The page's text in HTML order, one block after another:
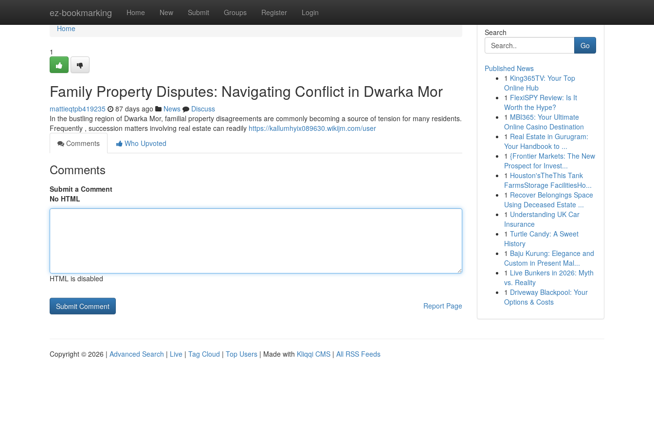
ez-bookmarking Home New Submit Groups Register Login
Home
Home
1
Family Property Disputes: Navigating Conflict in Dwarka Mor
mattieqtpb419235 87 days ago News
Discuss
In the bustling region of Dwarka Mor, familial property disagreements are commonly becoming a source of tension for many residents.
Frequently , succession matters involving real estate can readily https://kallumhyix089630.wikijm.com/user
Comments
Who Upvoted
Comments
Submit a Comment
No HTML
HTML is disabled
Report Page
Search
Go
Published News
1 King365TV: Your Top
Online Hub
1 FlexiSPY Review: Is It
Worth the Hype?
1 MBI365: Your Ultimate
Online Casino Destination
1 Real Estate in Gurugram:
Your Handbook to ...
1 {Frontier Markets: The New
Prospect for Invest...
1 Houston'sTheThis Tank
FarmsStorage FacilitiesHo...
1 Recover Belongings Space
Using Deceased Estate ...
1 Understanding UK Car
Insurance
1 Turtle Candy: A Sweet
History
1 Baju Kurung: Elegance and
Custom in Present Mal...
1 Live Bunkers in 2026: Myth
vs. Reality
1 Driveway Blackpool: Your
Options & Costs
Copyright © 2026 | Advanced Search | Live | Tag Cloud | Top Users | Made with Kliqqi CMS | All RSS Feeds